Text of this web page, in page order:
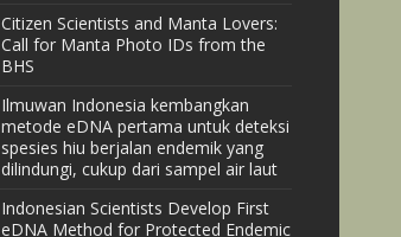
Citizen Scientists and Manta Lovers:
Call for Manta Photo IDs from the
BHS
Ilmuwan Indonesia kembangkan
metode eDNA pertama untuk deteksi
spesies hiu berjalan endemik yang
dilindungi, cukup dari sampel air laut
Indonesian Scientists Develop First
eDNA Method for Protected Endemic